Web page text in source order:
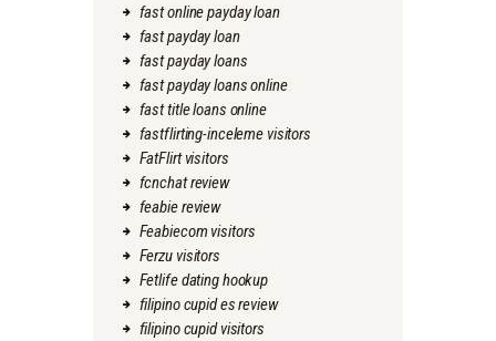
fast online payday loan
fast payday loan
fast payday loans
fast payday loans online
fast title loans online
fastflirting-inceleme visitors
FatFlirt visitors
fcnchat review
feabie review
Feabiecom visitors
Ferzu visitors
Fetlife dating hookup
filipino cupid es review
filipino cupid visitors